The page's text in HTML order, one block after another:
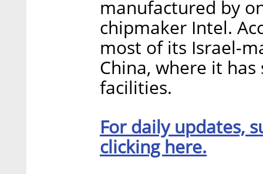
manufactured by
chipmaker Intel.
most of its Israel-
China, where it
facilities.
For daily updates,
clicking here.